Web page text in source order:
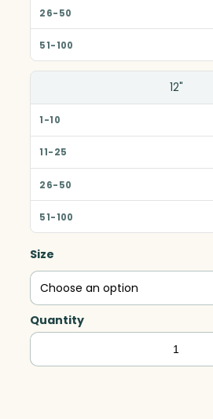
12"
Size
Quantity
Blue
Shadow,